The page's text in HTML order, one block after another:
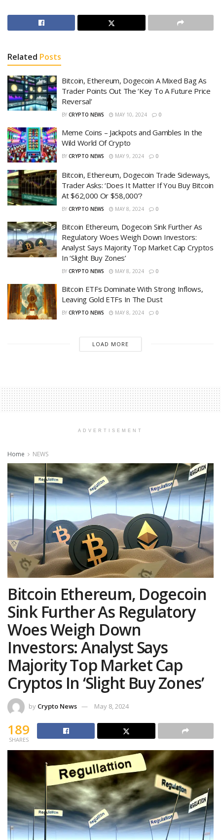
Related Posts
Bitcoin, Ethereum, Dogecoin A Mixed Bag As
Trader Points Out The ‘Key To A Future Price
Reversal’
BY CRYPTO NEWS MAY 10, 2024 0
Meme Coins – Jackpots and Gambles In the
Wild World Of Crypto
BY CRYPTO NEWS MAY 9, 2024 0
Bitcoin, Ethereum, Dogecoin Trade Sideways,
Trader Asks: ‘Does It Matter If You Buy Bitcoin
At $62,000 Or $58,000’?
BY CRYPTO NEWS MAY 8, 2024 0
Bitcoin Ethereum, Dogecoin Sink Further As
Regulatory Woes Weigh Down Investors:
Analyst Says Majority Top Market Cap Cryptos
In ‘Slight Buy Zones’
BY CRYPTO NEWS MAY 8, 2024 0
Bitcoin ETFs Dominate With Strong Inflows,
Leaving Gold ETFs In The Dust
BY CRYPTO NEWS MAY 8, 2024 0
LOAD MORE
ADVERTISEMENT
Home NEWS
Bitcoin Ethereum, Dogecoin
Sink Further As Regulatory
Woes Weigh Down
Investors: Analyst Says
Majority Top Market Cap
Cryptos In ‘Slight Buy Zones’
by Crypto News May 8, 2024
189
SHARES